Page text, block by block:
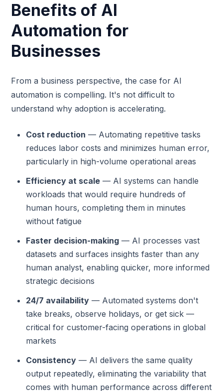
Benefits of AI
Automation for
Businesses
From a business perspective, the case for AI
automation is compelling. It's not difficult to
understand why adoption is accelerating.
Cost reduction — Automating repetitive tasks
reduces labor costs and minimizes human error,
particularly in high-volume operational areas
Efficiency at scale — AI systems can handle
workloads that would require hundreds of
human hours, completing them in minutes
without fatigue
Faster decision-making — AI processes vast
datasets and surfaces insights faster than any
human analyst, enabling quicker, more informed
strategic decisions
24/7 availability — Automated systems don't
take breaks, observe holidays, or get sick —
critical for customer-facing operations in global
markets
Consistency — AI delivers the same quality
output repeatedly, eliminating the variability that
comes with human performance across different